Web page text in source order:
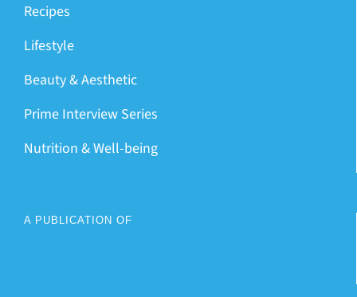
Recipes
Lifestyle
Beauty & Aesthetic
Prime Interview Series
Nutrition & Well-being
A PUBLICATION OF